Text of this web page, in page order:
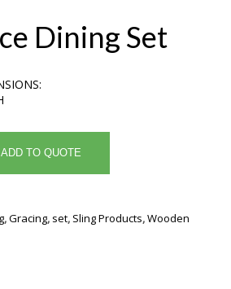
Dining Set
ADD TO QUOTE
,Gracing, set, Sling Products,Wooden